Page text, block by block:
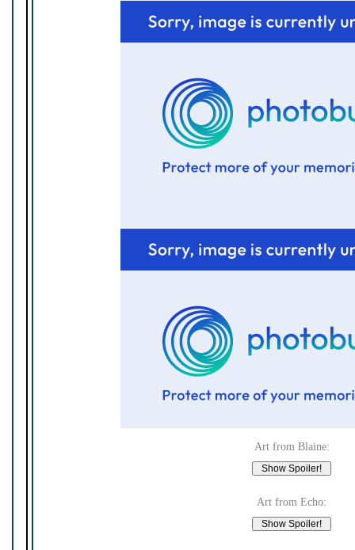
Art from Blaine:
Art from Echo: